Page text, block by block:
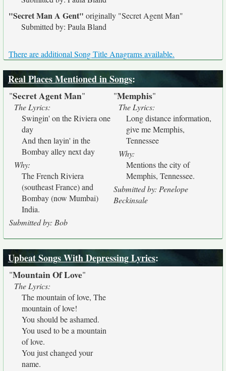
"Secret Man A Gent" originally "Secret Agent Man"
Submitted by: Paula Bland
There are additional Song Title Anagrams available.
Real Places Mentioned in Songs:
"Secret Agent Man"
The Lyrics:
Swingin' on the Riviera one
day
And then layin' in the
Bombay alley next day
Why:
The French Riviera
(southeast France) and
Bombay (now Mumbai)
India.
Submitted by: Bob
"Memphis"
The Lyrics:
Long distance information,
give me Memphis,
Tennessee
Why:
Mentions the city of
Memphis, Tennessee.
Submitted by: Penelope
Beckinsale
Upbeat Songs With Depressing Lyrics:
"Mountain Of Love"
The Lyrics:
The mountain of love, The
mountain of love!
You should be ashamed.
You used to be a mountain
of love.
You just changed your
name.